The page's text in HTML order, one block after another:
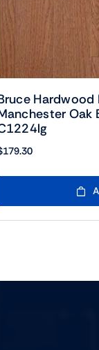
Hardwood
Oak
179.30